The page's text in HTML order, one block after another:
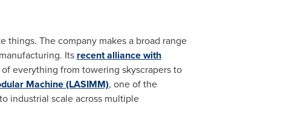
things. The company makes a broad range
Its recent alliance with
everything from towering skyscrapers to
Machine (LASIMM), one of the
industrial scale across multiple